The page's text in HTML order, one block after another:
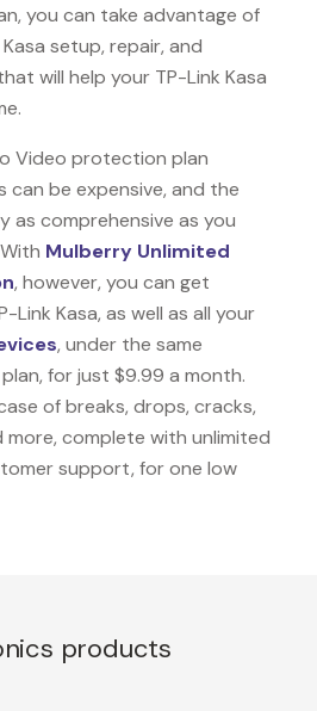
you can take advantage of
setup, repair, and
will help your TP-Link Kasa
Video protection plan
be expensive, and the
as comprehensive as you
Mulberry Unlimited
, however, you can get
Link Kasa, as well as all your
, under the same
for just $9.99 a month.
of breaks, drops, cracks,
more, complete with unlimited
support, for one low
products